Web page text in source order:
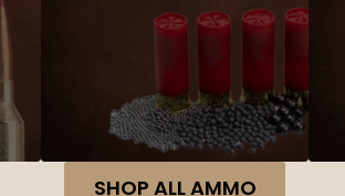
SHOP ALL AMMO